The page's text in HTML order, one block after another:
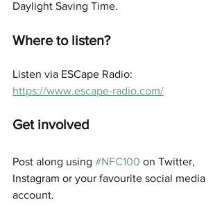
Daylight Saving Time.
Where to listen?
Listen via ESCape Radio:
https://www.escape-radio.com/
Get involved
Post along using #NFC100 on Twitter,
Instagram or your favourite social media
account.